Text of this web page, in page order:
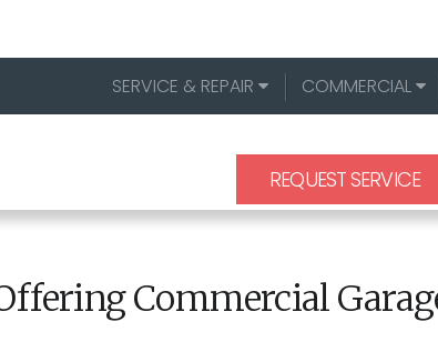
SERVICE & REPAIR COMMERCIAL
REQUEST SERVICE
Commercial